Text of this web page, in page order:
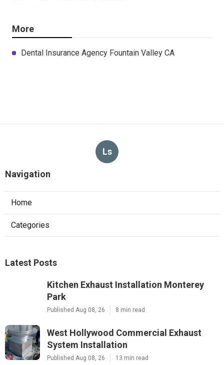
More
Dental Insurance Agency Fountain Valley CA
Ls
Navigation
Home
Categories
Latest Posts
Kitchen Exhaust Installation Monterey
Park
Published Aug 08, 26 8 min read
West Hollywood Commercial Exhaust
System Installation
Published Aug 08, 26 13 min read